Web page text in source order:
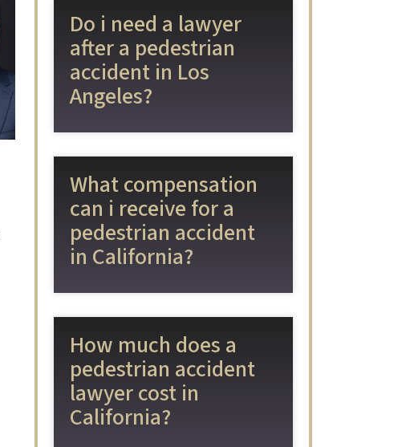
Do i need a lawyer
after a pedestrian
accident in Los
Angeles?
What compensation
can i receive for a
pedestrian accident
in California?
How much does a
pedestrian accident
lawyer cost in
California?